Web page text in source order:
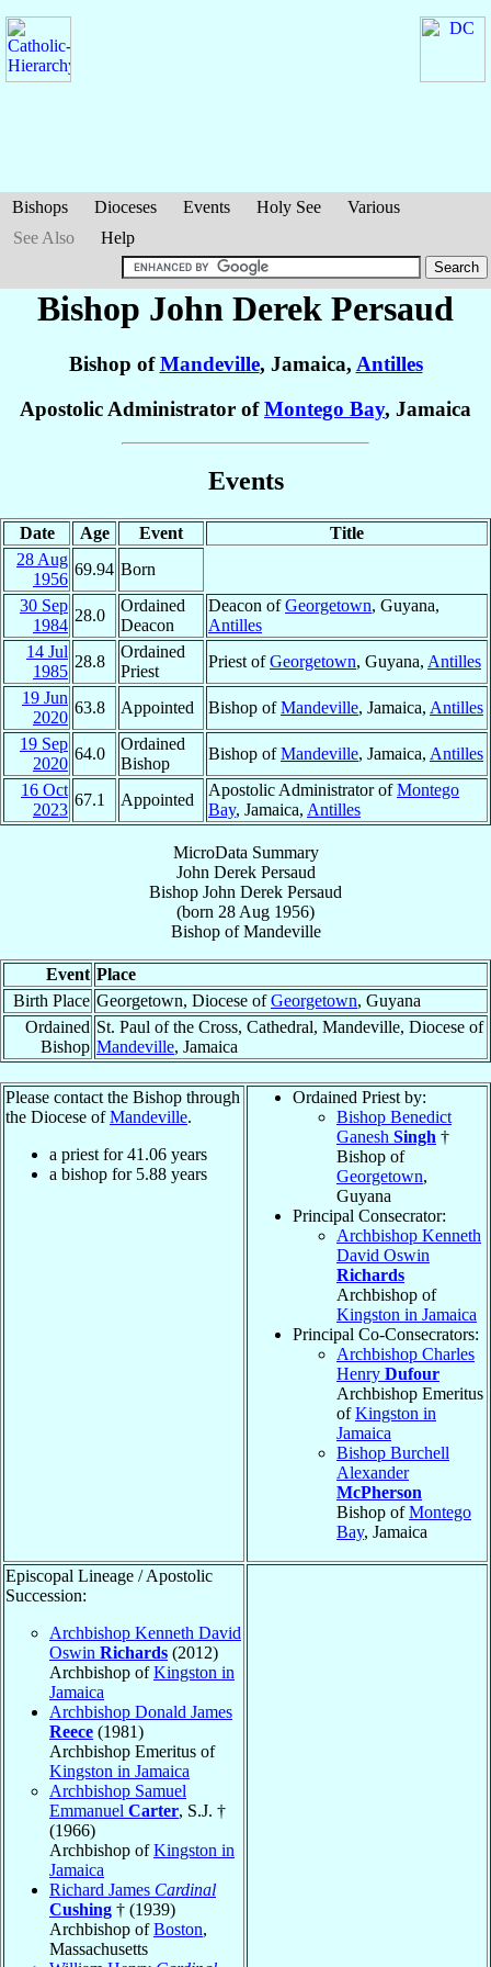
Bishops Dioceses Events Holy See
Various
See Also
Help
Bishop John Derek Persaud
Bishop ofMandeville, Jamaica, Antilles
Apostolic Administrator ofMontego Bay, Jamaica
Events
Date Age Event
Title
28 Aug
1956
69.94 Born
30 Sep
1984
28.0
Ordained
Deacon
Deacon ofGeorgetown, Guyana,
Antilles
14 Jul
1985
28.8
Ordained
Priest
Priest ofGeorgetown, Guyana, Antilles
19 Jun
2020
63.8 Appointed Bishop ofMandeville, Jamaica, Antilles
19 Sep
2020
64.0
Ordained
Bishop
Bishop ofMandeville, Jamaica, Antilles
16 Oct
2023
67.1 Appointed
Apostolic Administrator ofMontego
Bay, Jamaica, Antilles
MicroData Summary
John Derek Persaud
Bishop John Derek Persaud
(born 28 Aug 1956)
BishopofMandeville
Event Place
Birth Place Georgetown, Diocese ofGeorgetown, Guyana
Ordained
Bishop
St. Paul of the Cross, Cathedral, Mandeville, Diocese of
Mandeville, Jamaica
Please contact the Bishop through
the Diocese ofMandeville.
a priest for41.06 years
a bishop for 5.88 years
Ordained Priest by:
Bishop Benedict
Ganesh Singh †
Bishop of
Georgetown,
Guyana
Principal Consecrator:
Archbishop Kenneth
David Oswin
Richards
Archbishop of
Kingston in Jamaica
Principal Co-Consecrators:
Archbishop Charles
Henry Dufour
Archbishop Emeritus
ofKingston in
Jamaica
Bishop Burchell
Alexander
McPherson
Bishop ofMontego
Bay, Jamaica
Episcopal Lineage / Apostolic
Succession:
Archbishop Kenneth David
Oswin Richards (2012)
Archbishop ofKingston in
Jamaica
Archbishop Donald James
Reece (1981)
Archbishop Emeritus of
Kingston in Jamaica
Archbishop Samuel
Emmanuel Carter, S.J. †
(1966)
Archbishop ofKingston in
Jamaica
Richard James Cardinal
Cushing † (1939)
Archbishop ofBoston,
Massachusetts